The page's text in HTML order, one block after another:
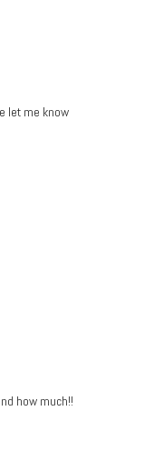
let me know
how much!!